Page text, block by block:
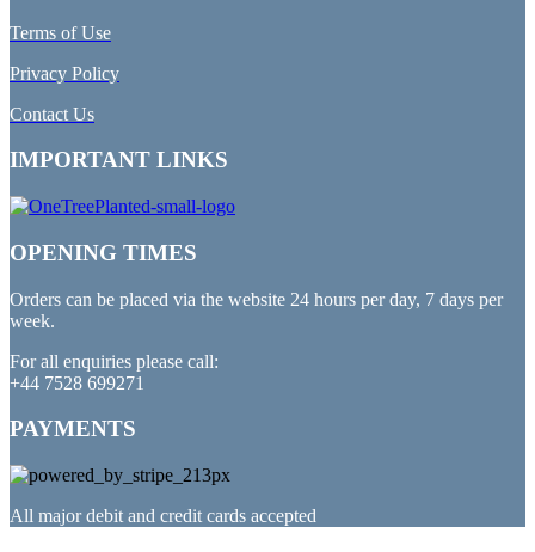
Terms of Use
Privacy Policy
Contact Us
IMPORTANT LINKS
OPENING TIMES
Orders can be placed via the website 24 hours per day, 7 days per
week.
For all enquiries please call:
+44 7528 699271
PAYMENTS
All major debit and credit cards accepted